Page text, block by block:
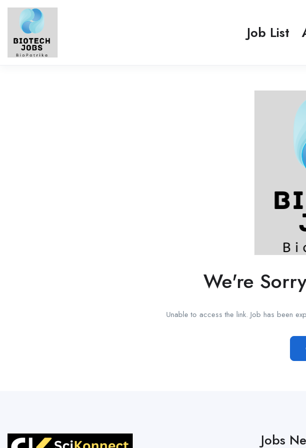
Job List
We're
Unable to access the link. Job has been
Jobs